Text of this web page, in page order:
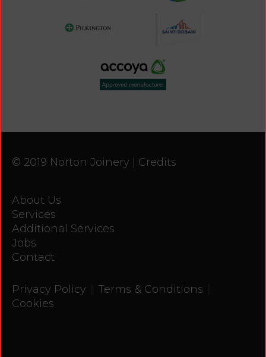
© 2019 Norton Joinery | Credits
About Us
Services
Additional Services
Jobs
Contact
Privacy Policy Terms & Conditions
Cookies